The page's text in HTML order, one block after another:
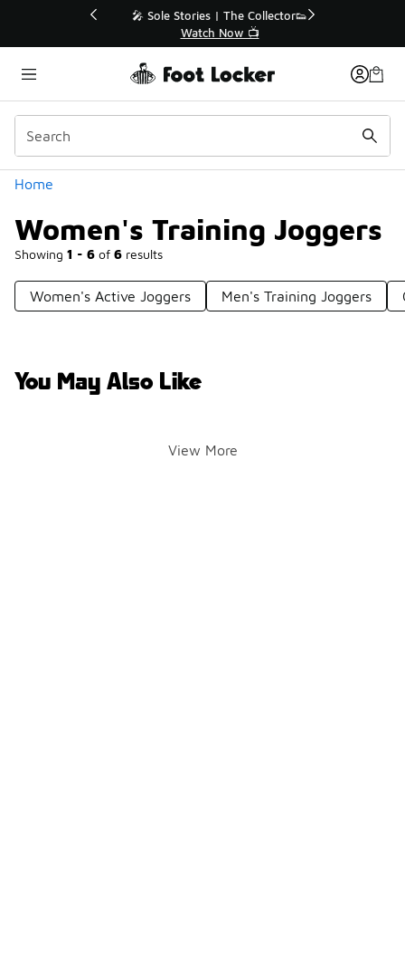
💥 Up to 50% Off Sale Extended🔥
Shop the Sale 💣
Home
Women's Training Joggers
Showing 1 - 6 of 6 results
Categories
Women's Active Joggers Men's Training Joggers
You May Also Like
View More